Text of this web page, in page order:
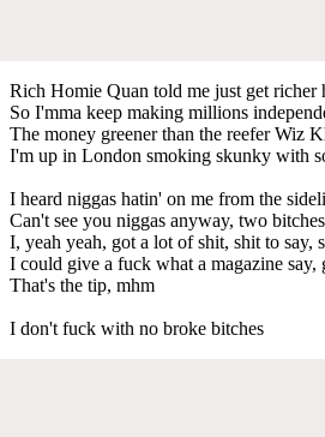
Rich Homie Quan told me just get richer
So I'mma keep making millions
The money greener than the reefer Wiz
I'm up in London smoking skunky with
I heard niggas hatin' on me from the
Can't see you niggas anyway, two
I, yeah yeah, got a lot of shit, shit to say,
I could give a fuck what a magazine
That's the tip, mhm
I don't fuck with no broke bitches